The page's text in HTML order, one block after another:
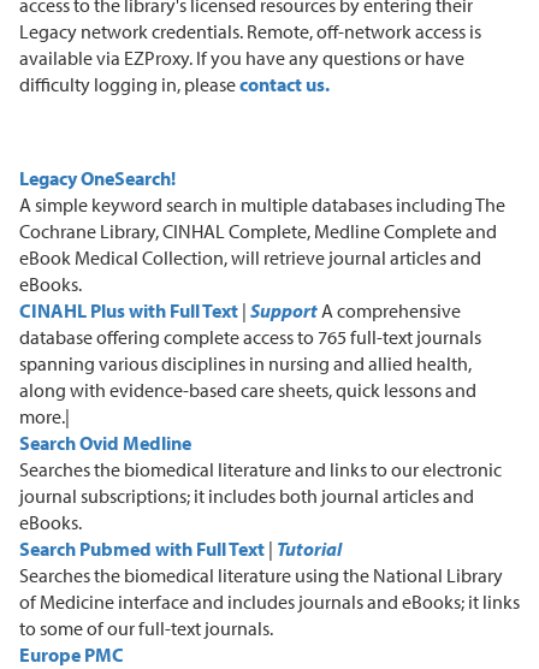
access to the library's licensed resources by entering their
Legacy network credentials. Remote, off-network access is
available via EZProxy. If you have any questions or have
difficulty logging in, pleasecontact us.
Legacy OneSearch!
Asimple keyword search in multiple databases including The
Cochrane Library, CINHAL Complete, Medline Complete and
eBook Medical Collection, will retrieve journal articles and
eBooks.
CINAHL Plus with Full Text | SupportAcomprehensive
database offering complete access to 765 full-text journals
spanning various disciplines in nursing and allied health,
along with evidence-based care sheets, quick lessons and
more.|
Search Ovid Medline
Searchesthe biomedical literature and links to our electronic
journal subscriptions; it includes both journal articles and
eBooks.
Search Pubmed with FullText | Tutorial
Searches the biomedical literature using the National Library
of Medicine interfaceand includes journals and eBooks; it links
to some of our full-text journals.
Europe PMC